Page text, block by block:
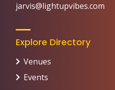
jarvis@lightupvibes.com
Explore Directory
Venues
Events